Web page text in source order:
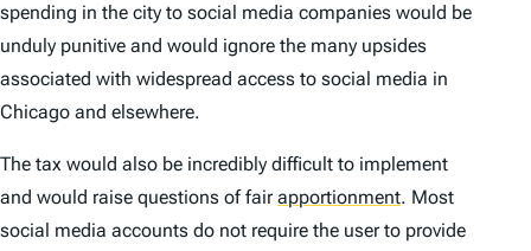
spending in the city to social media companies would be
unduly punitive and would ignore the many upsides
associated with widespread access to social media in
Chicago and elsewhere.
The tax would also be incredibly difficult to implement
and would raise questions of fairapportionment. Most
social media accounts do not require the user to provide